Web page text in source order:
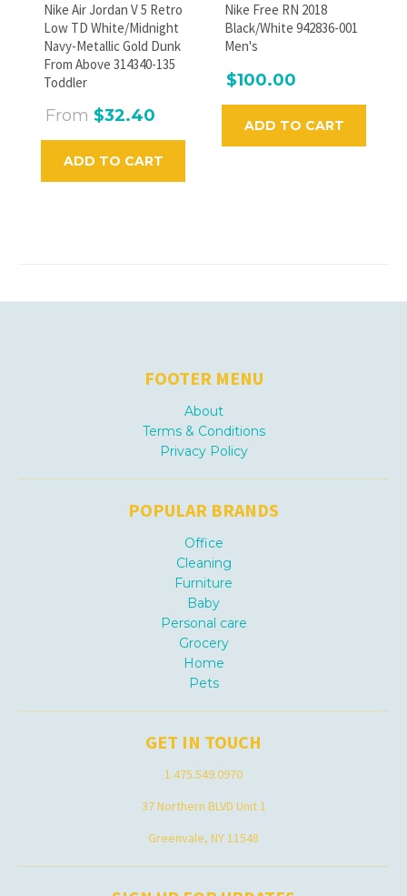
Nike Air Jordan V 5 Retro
Low TD White/Midnight
Navy-Metallic Gold Dunk
From Above 314340-135
Toddler
From $32.40
ADD TO CART
Nike Free RN 2018
Black/White 942836-001
Men's
$100.00
ADD TO CART
FOOTER MENU
About
Terms & Conditions
Privacy Policy
POPULAR BRANDS
Office
Cleaning
Furniture
Baby
Personal care
Grocery
Home
Pets
GET IN TOUCH
1.475.549.0970
37 Northern BLVD Unit 1
Greenvale, NY 11548